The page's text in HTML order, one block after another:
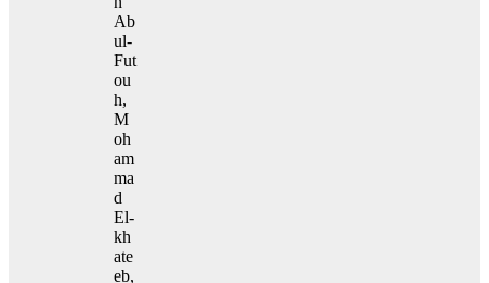
Ab
ul-
Fut
ou
h,
M
oh
am
ma
d
El-
kh
ate
eb,